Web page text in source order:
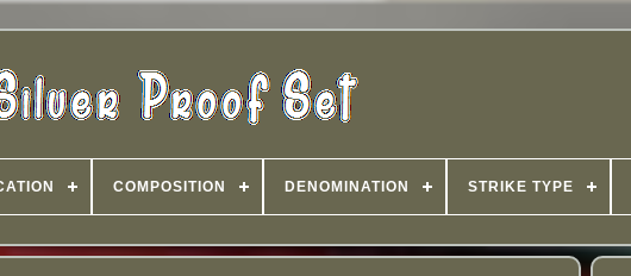
COMPOSITION DENOMINATION STRIKE TYPE